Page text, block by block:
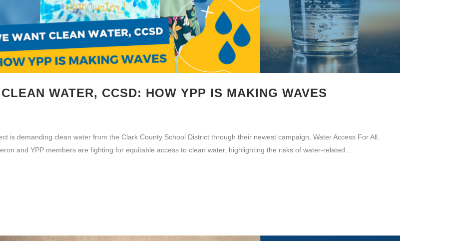
WATER, CCSD: HOW YPP IS MAKING WAVES
is demanding clean water from the Clark County School District through their newest campaign, Water Access For All.
and YPP members are fighting for equitable access to clean water, highlighting the risks of water-related...